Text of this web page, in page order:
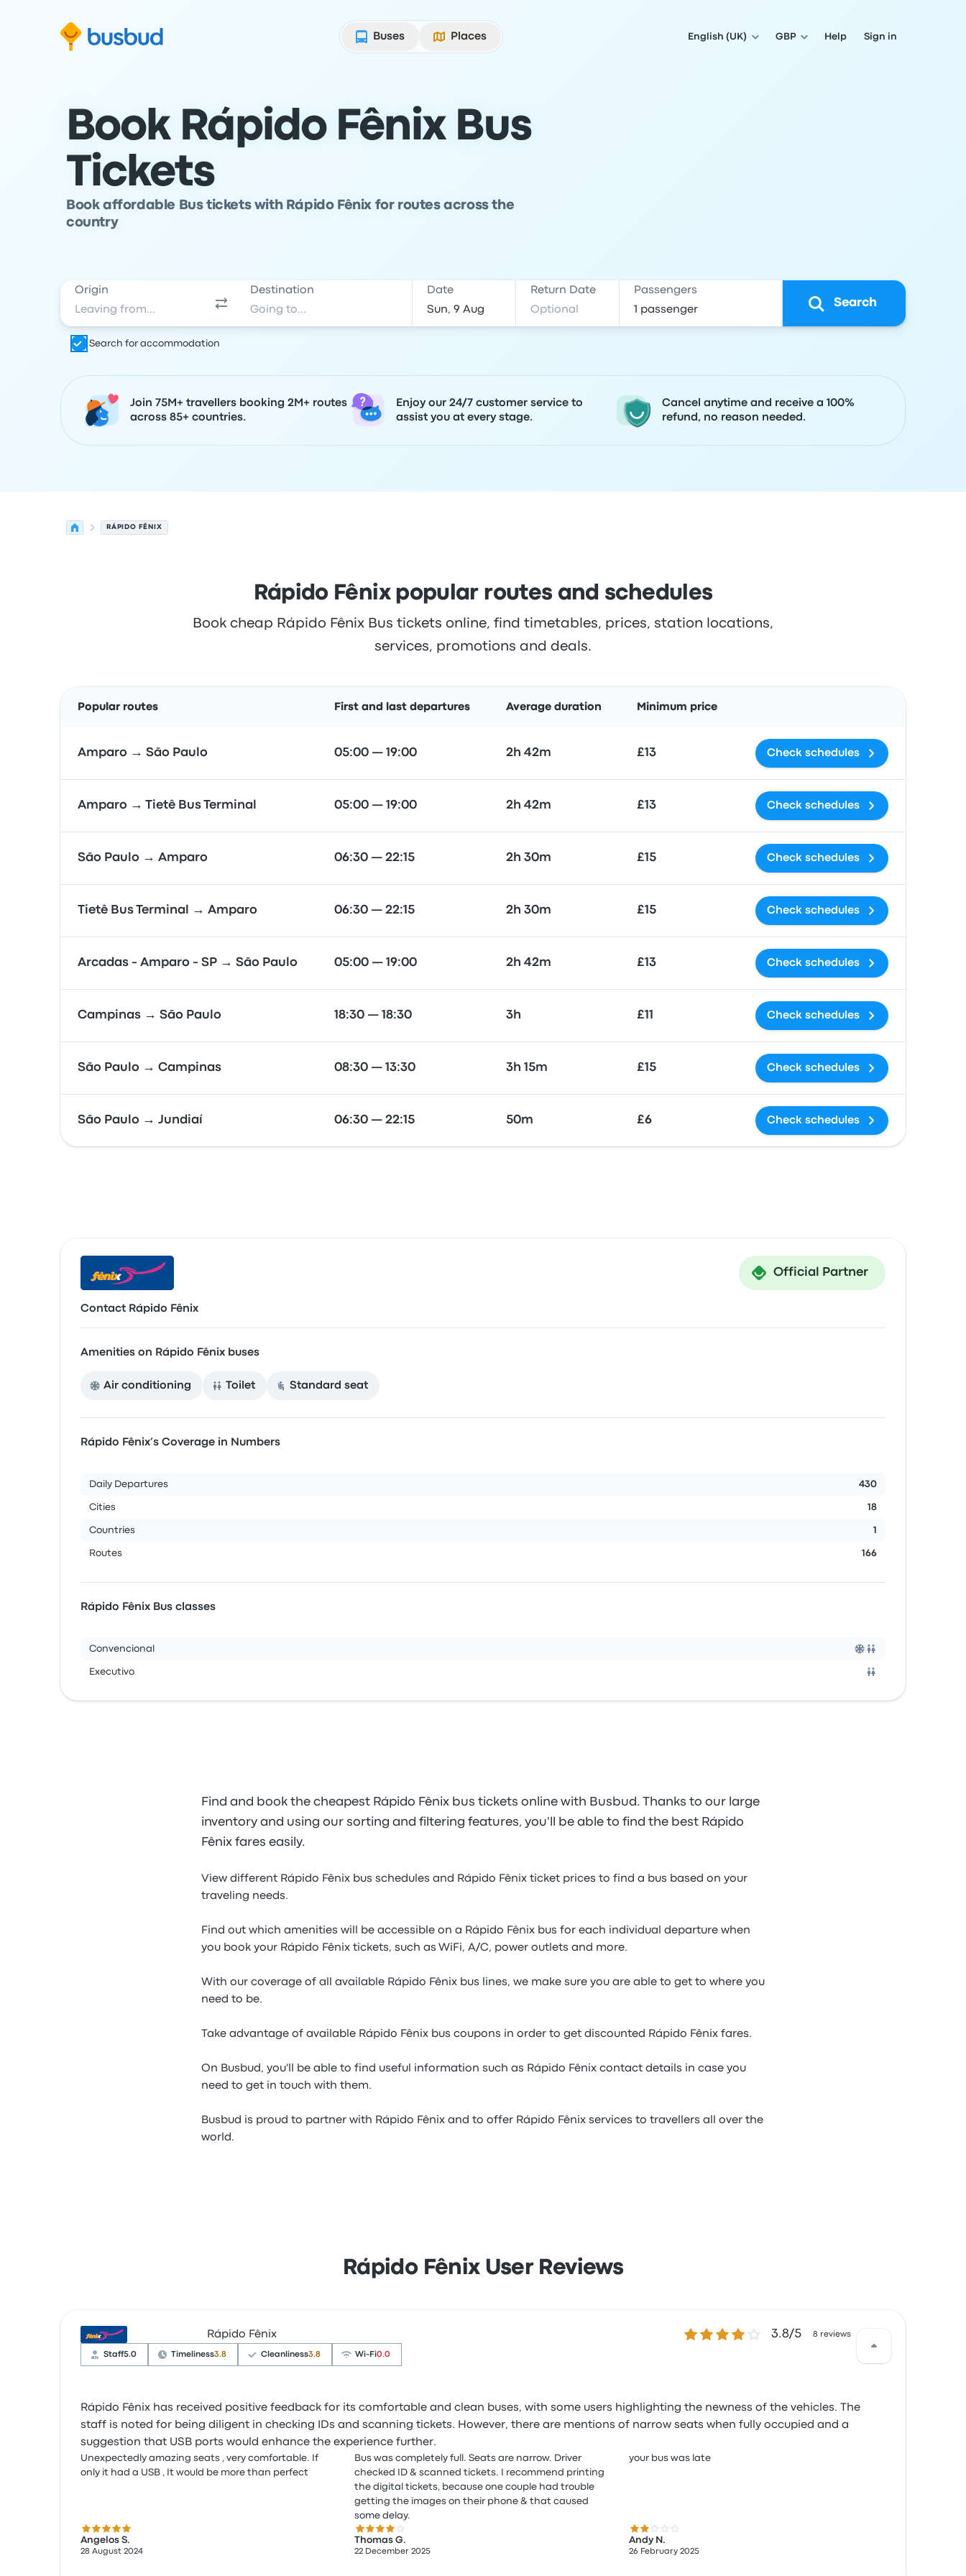
Buses
Places English (UK) GBP Help Sign in
Book Rápido Fênix Bus
Tickets
Book affordable Bus tickets with Rápido Fênix for routes across the
country
Origin Destination Date Return Date Passengers
Search
Search for accommodation
Join 75M+ travellers booking 2M+ routes
across 85+ countries.
Enjoy our 24/7 customer service to
assist you at every stage.
Cancel anytime and receive a 100%
refund, no reason needed.
RÁPIDO FÊNIX
Rápido Fênix popular routes and schedules
Book cheap Rápido Fênix Bus tickets online, find timetables, prices, station locations,
services, promotions and deals.
Popular routes First and last departures Average duration Minimum price
Amparo → São Paulo 05:00 — 19:00 2h 42m £13 Check schedules
Amparo → Tietê Bus Terminal 05:00 — 19:00 2h 42m £13 Check schedules
São Paulo → Amparo 06:30 — 22:15 2h 30m £15 Check schedules
Tietê Bus Terminal → Amparo 06:30 — 22:15 2h 30m £15 Check schedules
Arcadas - Amparo - SP → São Paulo 05:00 — 19:00 2h 42m £13 Check schedules
Campinas → São Paulo 18:30 — 18:30 3h £11 Check schedules
São Paulo → Campinas 08:30 — 13:30 3h 15m £15 Check schedules
São Paulo → Jundiaí 06:30 — 22:15 50m £6 Check schedules
Official Partner
Contact Rápido Fênix
Amenities on Rápido Fênix buses
Air conditioning Toilet Standard seat
Rápido Fênix’s Coverage in Numbers
Daily Departures 430
Cities 18
Countries 1
Routes 166
Rápido Fênix Bus classes
Convencional
Executivo
Find and book the cheapest Rápido Fênix bus tickets online with Busbud. Thanks to our large
inventory and using our sorting and filtering features, you'll be able to find the best Rápido
Fênix fares easily.
View different Rápido Fênix bus schedules and Rápido Fênix ticket prices to find a bus based on your
traveling needs.
Find out which amenities will be accessible on a Rápido Fênix bus for each individual departure when
you book your Rápido Fênix tickets, such as WiFi, A/C, power outlets and more.
With our coverage of all available Rápido Fênix bus lines, we make sure you are able to get to where you
need to be.
Take advantage of available Rápido Fênix bus coupons in order to get discounted Rápido Fênix fares.
On Busbud, you'll be able to find useful information such as Rápido Fênix contact details in case you
need to get in touch with them.
Busbud is proud to partner with Rápido Fênix and to offer Rápido Fênix services to travellers all over the
world.
Rápido Fênix User Reviews
Rápido Fênix 3.8 out of 5 stars3.8/5 8 reviews
Staff5.0 Timeliness3.8 Cleanliness3.8 Wi‑Fi0.0
Rápido Fênix has received positive feedback for its comfortable and clean buses, with some users highlighting the newness of the vehicles. The
staff is noted for being diligent in checking IDs and scanning tickets. However, there are mentions of narrow seats when fully occupied and a
suggestion that USB ports would enhance the experience further.
Unexpectedly amazing seats , very comfortable. If
only it had a USB , It would be more than perfect
5.0 out of 5 stars
Angelos S.
28 August 2024
Bus was completely full. Seats are narrow. Driver
checked ID & scanned tickets. I recommend printing
the digital tickets, because one couple had trouble
getting the images on their phone & that caused
some delay.
4.0 out of 5 stars
Thomas G.
22 December 2025
your bus was late
2.0 out of 5 stars
Andy N.
26 February 2025